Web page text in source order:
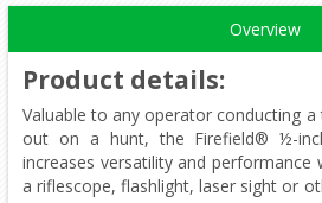
Overview
Product details:
Valuable to any operator conducting
out on a hunt, the Firefield® ½-
increases versatility and
a riflescope, flashlight, laser sight or